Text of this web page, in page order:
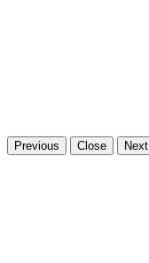
Previous Close Next